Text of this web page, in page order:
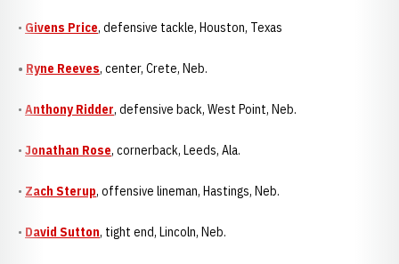
• Givens Price, defensive tackle, Houston, Texas
• Ryne Reeves, center, Crete, Neb.
• Anthony Ridder, defensive back, West Point, Neb.
• Jonathan Rose, cornerback, Leeds, Ala.
• Zach Sterup, offensive lineman, Hastings, Neb.
• David Sutton, tight end, Lincoln, Neb.